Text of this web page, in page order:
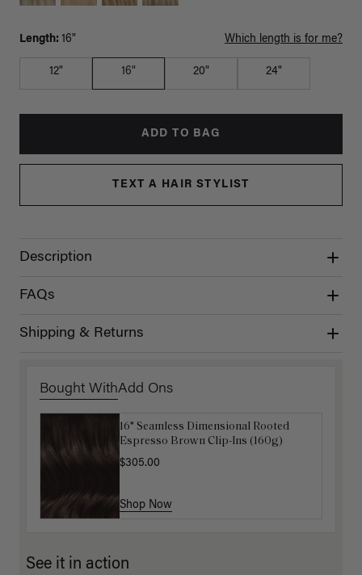
Length: 16" Which length is for me?
12" 16" 20" 24"
ADD TO BAG
TEXT A HAIR STYLIST
Description
FAQs
Shipping & Returns
Bought WithAdd Ons
16" Seamless Dimensional Rooted
Espresso Brown Clip-Ins (160g)
$305.00
Shop Now
Luxy Loop Hair Extensions Brush
$12.50
Shop Now
See it in action